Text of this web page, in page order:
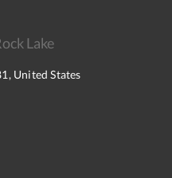
Lake
United States